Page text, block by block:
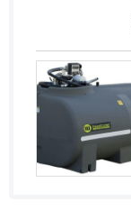
Libya
Liechtenstein
Lithuania
Luxembourg